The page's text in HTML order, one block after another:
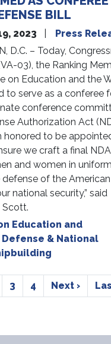
BILL
2023
Press
D.C. – Today,
03), the Ranking
on Education and the
to serve as a conferee
conference
Authorization Act
honored to be
we craft a final
and women in
of the
national security,” said
Scott.
Education and
Defense & National
Page
3 Page
4
Next
page
Next ›